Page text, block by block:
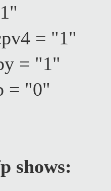
= "1"
= "1"
= "0"
shows: